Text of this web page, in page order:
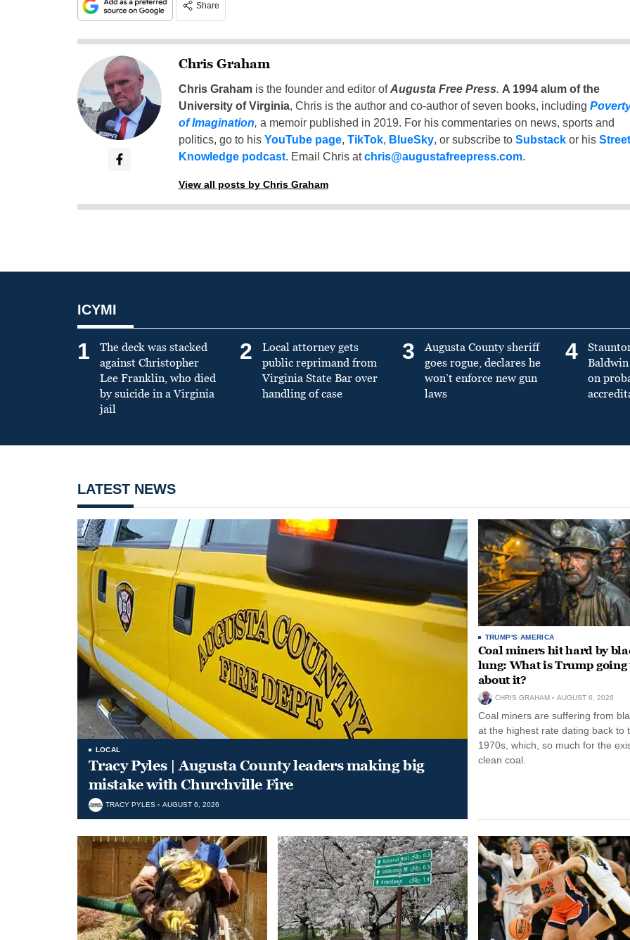
Share
Chris Graham
Chris Grahamis the founder and editor ofAugusta Free Press. A 1994 alum of the
University of Virginia, Chris is the author and co-author of seven books, including
of Imagination, a memoir published in 2019. For his commentaries on news, sports and
politics, go to his YouTube page, TikTok, BlueSky, or subscribe to Substackor his Street
Knowledge podcast. Email Chris atchris@augustafreepress.com.
View all posts by Chris Graham
ICYMI
1
The deck was stacked
against Christopher
Lee Franklin, who died
by suicide in a Virginia
jail
2
Local attorney gets
public reprimand from
Virginia State Bar over
handling of case
3
Augusta County sheriff
goes rogue, declares he
won’t enforce new gun
laws
4
on
LATEST NEWS
LOCAL
Tracy Pyles | Augusta County leaders making big
mistake with Churchville Fire
TRACY PYLES AUGUST 6, 2026
TRUMP'S AMERICA
Coal miners hit hard by
lung: What is Trump going
about it?
CHRIS GRAHAM AUGUST 6, 2026
Coal miners are suffering from
at the highest rate dating back to
1970s, which, so much for the
clean coal.